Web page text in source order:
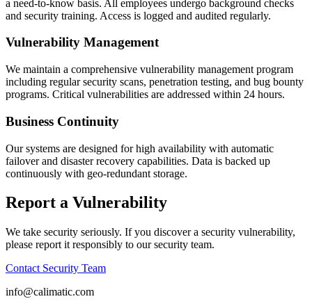
a need-to-know basis. All employees undergo background checks
and security training. Access is logged and audited regularly.
Vulnerability Management
We maintain a comprehensive vulnerability management program
including regular security scans, penetration testing, and bug bounty
programs. Critical vulnerabilities are addressed within 24 hours.
Business Continuity
Our systems are designed for high availability with automatic
failover and disaster recovery capabilities. Data is backed up
continuously with geo-redundant storage.
Report a Vulnerability
We take security seriously. If you discover a security vulnerability,
please report it responsibly to our security team.
Contact Security Team
info@calimatic.com